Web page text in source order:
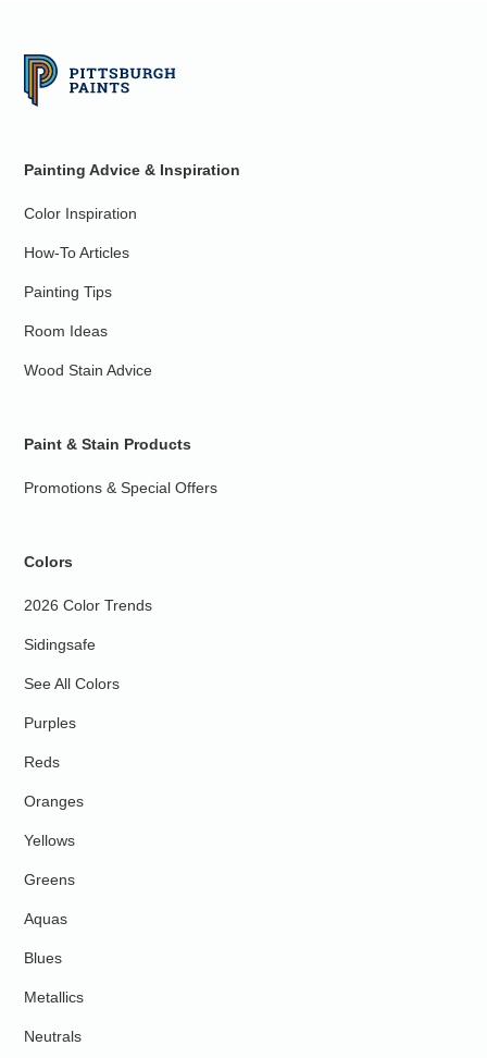
Painting Advice & Inspiration
Color Inspiration
How-To Articles
Painting Tips
Room Ideas
Wood Stain Advice
Paint & Stain Products
Promotions & Special Offers
Colors
2026 Color Trends
Sidingsafe
See All Colors
Purples
Reds
Oranges
Yellows
Greens
Aquas
Blues
Metallics
Neutrals